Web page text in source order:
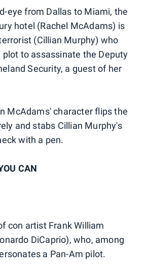
eye from Dallas to Miami, the
hotel (Rachel McAdams) is
(Cillian Murphy) who
plot to assassinate the Deputy
Security, a guest of her
McAdams' character flips the
and stabs Cillian Murphy's
with a pen.
CAN
con artist Frank William
DiCaprio), who, among
a Pan-Am pilot.